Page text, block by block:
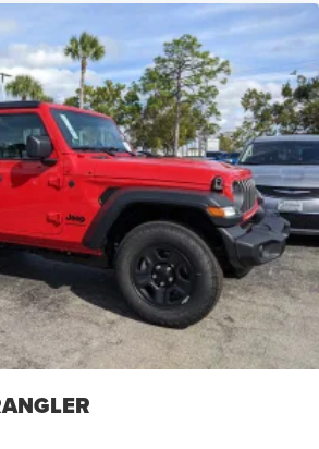
Suspension w/Coil Springs
w/Coil Springs
w/4-Wheel ABS, Front Vented
Control
Slip Differential